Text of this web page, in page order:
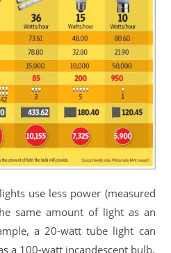
use less power (measured
same amount of light as an
a 20-watt tube light can
a 100-watt incandescent bulb.